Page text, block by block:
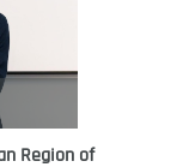
Region of